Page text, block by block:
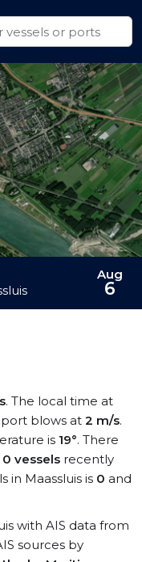
. The local time at
blows at 2 m/s.
is 19°. There
0 vessels recently
in Maassluis is 0 and
with AIS data from
sources by
Aug
6